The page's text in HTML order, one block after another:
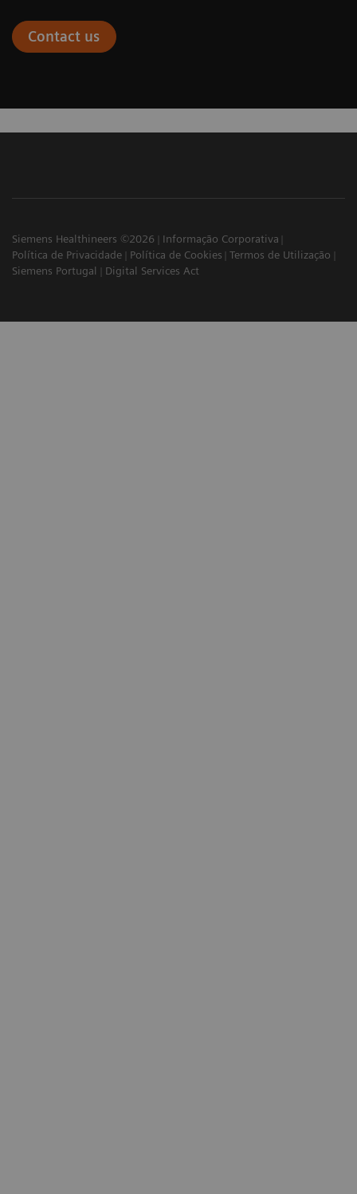
Contact us
Siemens Healthineers ©2026
Informação Corporativa
Política de Privacidade
Política de Cookies
Termos de Utilização
Siemens Portugal
Digital Services Act